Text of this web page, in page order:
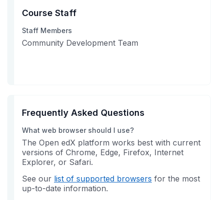
Course Staff
Staff Members
Community Development Team
Frequently Asked Questions
What web browser should I use?
The Open edX platform works best with current
versions of Chrome, Edge, Firefox, Internet
Explorer, or Safari.
See our list of supported browsers for the most
up-to-date information.